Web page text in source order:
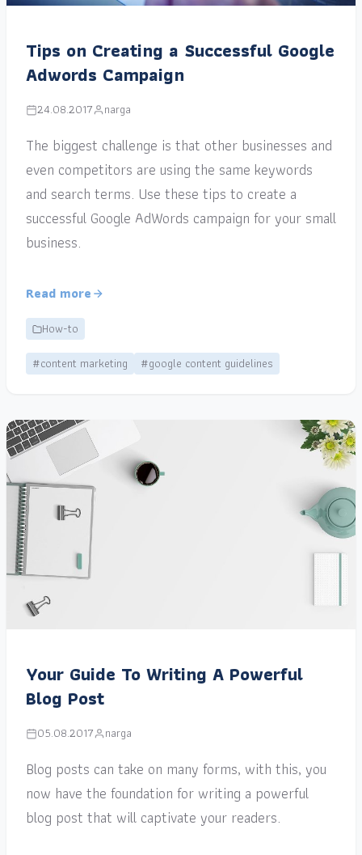
Tips on Creating a Successful Google
Adwords Campaign
24.08.2017 narga
The biggest challenge is that other businesses and
even competitors are using the same keywords
and search terms. Use these tips to create a
successful Google AdWords campaign for your small
business.
Read more
How-to
#content marketing
#google content guidelines
Your Guide To Writing A Powerful
Blog Post
05.08.2017 narga
Blog posts can take on many forms, with this, you
now have the foundation for writing a powerful
blog post that will captivate your readers.